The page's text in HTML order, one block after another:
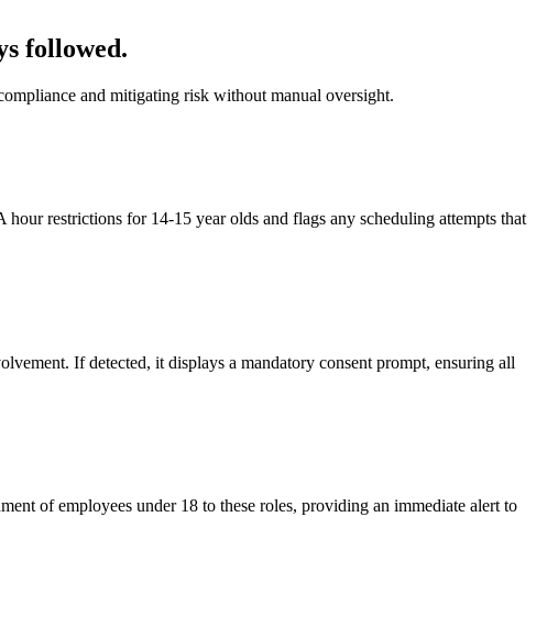
followed.
and mitigating risk without manual oversight.
restrictions for 14-15 year olds and flags any scheduling attempts that
If detected, it displays a mandatory consent prompt, ensuring all
of employees under 18 to these roles, providing an immediate alert to